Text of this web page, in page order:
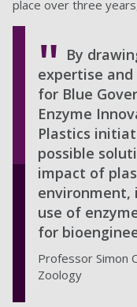
place over three
By
expertise
for Blue
Enzyme
Plastics
possible
impact of
environment,
use of
for
Professor Simon
Zoology